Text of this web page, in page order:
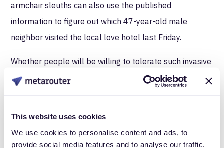
This website uses cookies
We use cookies to personalise content and ads, to
provide social media features and to analyse our traffic.
armchair sleuths can also use the published
information to figure out which 47-year-old male
neighbor visited the local love hotel last Friday.
Whether people will be willing to tolerate such invasive
data collection will likely be affected by the amount of
and their past experience with epidemics.